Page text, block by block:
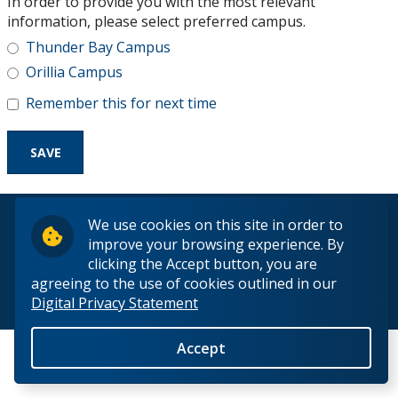
We use cookies on this site in order to
improve your browsing experience. By
clicking the Accept button, you are
agreeing to the use of cookies outlined in our
Digital Privacy Statement
Accept
Research and Innovation
About
information, please select preferred campus.
Thunder Bay Campus
Orillia Campus
Remember this for next time
© 2026 Lakehead University. All Rights Reserved.
Back to Top